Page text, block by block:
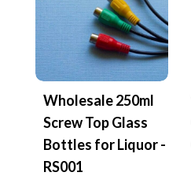
Wholesale 250ml
Screw Top Glass
Bottles for Liquor -
RS001